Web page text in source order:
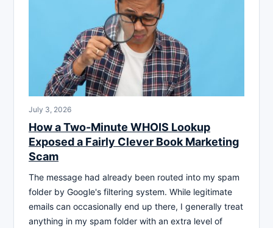
July 3, 2026
How a Two-Minute WHOIS Lookup
Exposed a Fairly Clever Book Marketing
Scam
The message had already been routed into my spam
folder by Google's filtering system. While legitimate
emails can occasionally end up there, I generally treat
anything in my spam folder with an extra level of